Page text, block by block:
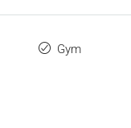
Gym